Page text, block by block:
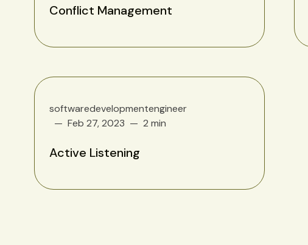
Conflict Management
softwaredevelopmentengineer
Feb 27, 2023
2 min
Active Listening